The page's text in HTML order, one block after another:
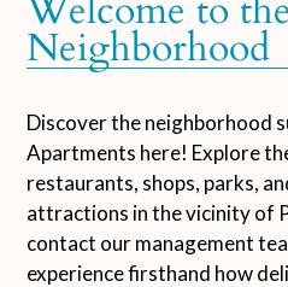
Apply
E-
Nearby
Welcome to the
Neighborhood
Discover the neighborhood
Apartments here! Explore
restaurants, shops, parks,
attractions in the vicinity of
contact our management
experience firsthand how